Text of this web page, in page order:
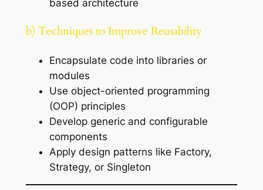
based architecture
b) Techniques to Improve Reusability
Encapsulate code into libraries or
modules
Use object-oriented programming
(OOP) principles
Develop generic and configurable
components
Apply design patterns like Factory,
Strategy, or Singleton